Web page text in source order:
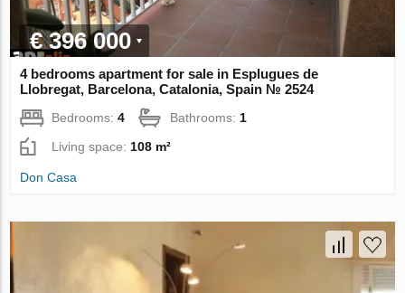
€ 396 000
4 bedrooms apartment for sale in Esplugues de
Llobregat, Barcelona, Catalonia, Spain № 2524
Bedrooms:4 Bathrooms: 1
Living space: 108 m²
Don Casa